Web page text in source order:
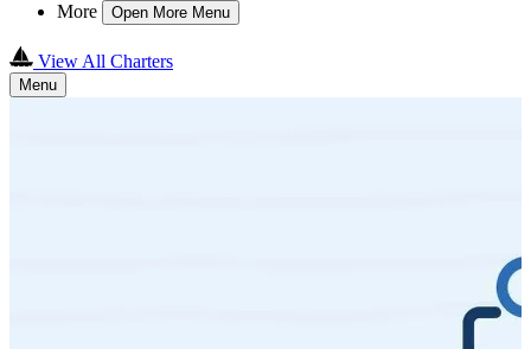
More
Open More Menu
View All Charters
Menu